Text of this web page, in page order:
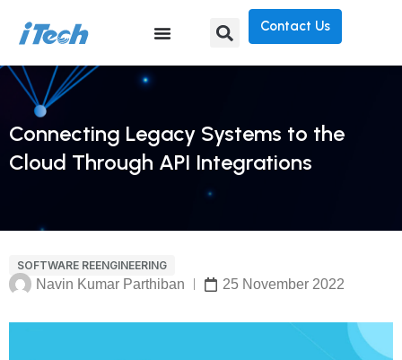
Contact Us
Connecting Legacy Systems to the
Cloud Through API Integrations
SOFTWARE REENGINEERING
Navin Kumar Parthiban 25 November 2022